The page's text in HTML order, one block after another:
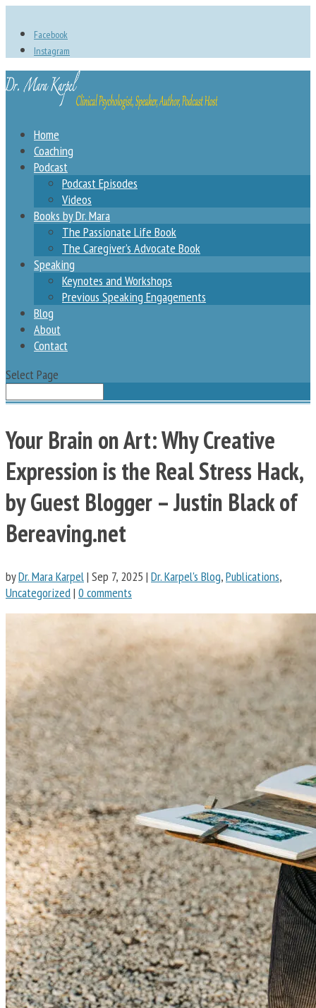
Facebook
Instagram
Home
Coaching
Podcast
Podcast Episodes
Videos
Books by Dr. Mara
The Passionate Life Book
The Caregiver’s Advocate Book
Speaking
Keynotes and Workshops
Previous Speaking Engagements
Blog
About
Contact
Select Page
Your Brain on Art: Why Creative
Expression is the Real Stress Hack,
by Guest Blogger – Justin Black of
Bereaving.net
byDr. Mara Karpel| Sep 7, 2025 | Dr. Karpel's Blog,Publications,
Uncategorized| 0 comments